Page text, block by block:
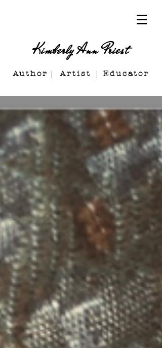
Kimberly Ann Priest
Author Artist Educator